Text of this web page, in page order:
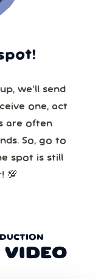
we’ll send
one, act
are often
spot is still
💯
VIDEO